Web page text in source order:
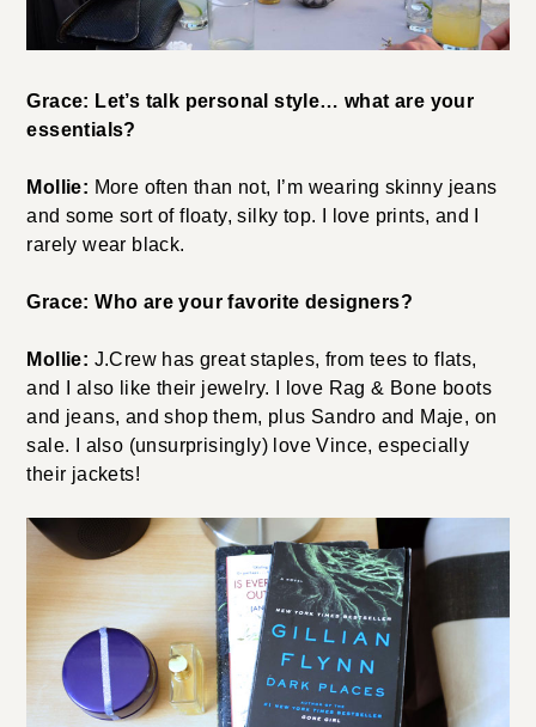
Grace: Let’s talk personal style… what are your
essentials?
Mollie: More often than not, I’m wearing skinny jeans
and some sort of floaty, silky top. I love prints, and I
rarely wear black.
Grace: Who are your favorite designers?
Mollie: J.Crew has great staples, from tees to flats,
and I also like their jewelry. I love Rag & Bone boots
and jeans, and shop them, plus Sandro and Maje, on
sale. I also (unsurprisingly) love Vince, especially
their jackets!